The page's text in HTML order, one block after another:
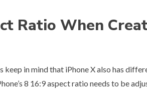
Ratio When
in mind that iPhone X also has
8 16:9 aspect ratio needs to be